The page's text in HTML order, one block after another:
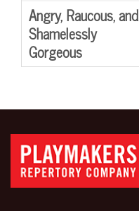
Angry, Raucous, and
Shamelessly
Gorgeous
,
Repertory
Company